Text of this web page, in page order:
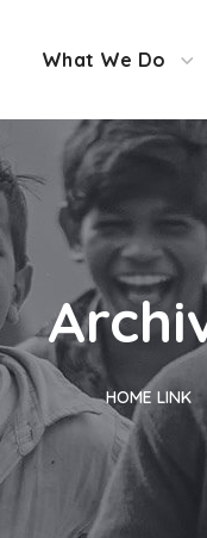
What We Do
HOME LINK